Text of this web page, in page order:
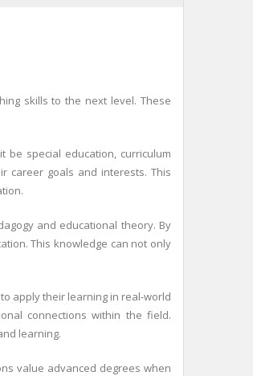
skills to the next level. These
special education, curriculum
career goals and interests. This
and educational theory. By
This knowledge can not only
apply their learning in real-world
connections within the field.
learning.
value advanced degrees when